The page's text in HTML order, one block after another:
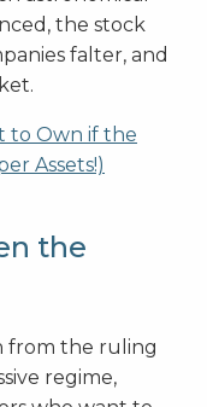
the stock
falter, and
to Own if the
Assets!)
the
from the ruling
regime,